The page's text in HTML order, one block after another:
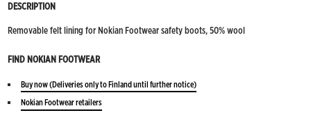
DESCRIPTION
Removable felt lining for Nokian Footwear safety boots, 50% wool
FIND NOKIAN FOOTWEAR
Buy now(Deliveries only to Finland until further notice)
Nokian Footwear retailers